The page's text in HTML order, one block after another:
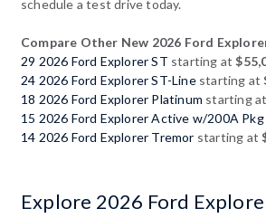
schedule a test drive today.
Compare Other New 2026 Ford
29 2026 Ford Explorer ST starting at
24 2026 Ford Explorer ST-Linestarting at
18 2026 Ford Explorer Platinum starting at
15 2026 Ford Explorer Active w/200A Pkg
14 2026 Ford Explorer Tremor starting at
Explore 2026 Ford